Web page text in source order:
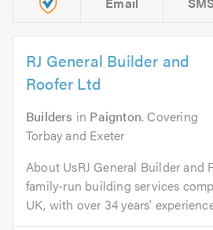
RJ General Builder and
Roofer Ltd
Builders in Paignton. Covering
Torbay and Exeter
About UsRJ General Builder and
family-run building services
UK, with over 34 years'